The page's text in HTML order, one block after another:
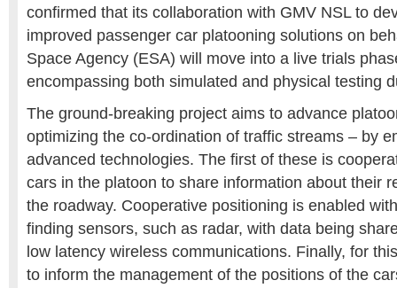
confirmed that its collaboration with GMV NSL to
improved passenger car platooning solutions on
Space Agency (ESA) will move into a live trials
encompassing both simulated and physical testing
The ground-breaking project aims to advance
optimizing the co-ordination of traffic streams – by
advanced technologies. The first of these is
cars in the platoon to share information about their
the roadway. Cooperative positioning is enabled
finding sensors, such as radar, with data being
low latency wireless communications. Finally, for
to inform the management of the positions of the